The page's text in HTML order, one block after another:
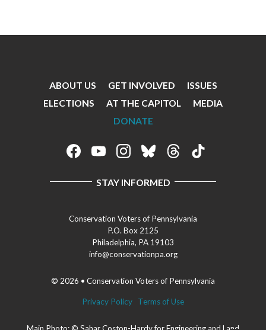
Footer
ABOUT US GET INVOLVED
ISSUES
ELECTIONS
AT THE CAPITOL
MEDIA
DONATE
Social
STAY INFORMED
Conservation Voters of Pennsylvania
P.O. Box 2125
Philadelphia, PA 19103
info@conservationpa.org
© 2026 • Conservation Voters of Pennsylvania
Privacy Policy Terms of Use
Main Photo: © Sahar Coston-Hardy for Engineering and Land